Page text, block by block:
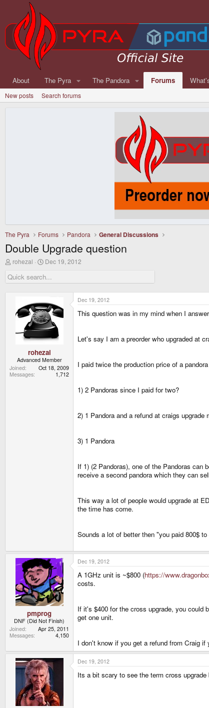
About The Pyra The Pandora Forums
New posts Search forums
The Pyra Forums Pandora General Discussions
Double Upgrade question
T
r
e
rohezal
S
a
r
a
t
e
Dec 19, 2012
rohezal
Advanced Member
Joined
Oct 18, 2009
Messages
1,712
Dec 19, 2012
This question was in my mind when I
Let's say I am a preorder who upgraded at
I paid twice the production price of a
1) 2 Pandoras since I paid for two?
2) 1 Pandora and a refund at craigs upgrade
3) 1 Pandora
If 1) (2 Pandoras), one of the Pandoras can
receive a second pandora which they can
This way a lot of people would upgrade at
the time has come.
Sounds a lot of better then "you paid 800$
pmprog
DNF (Did Not Finish)
Joined
Apr 25, 2011
Messages
4,150
Dec 19, 2012
A 1GHz unit is ~$800 (https://
costs.
If it's $400 for the cross upgrade, you could
get one unit.
I don't know if you get a refund from Craig
Dec 19, 2012
Its a bit scary to see the term cross